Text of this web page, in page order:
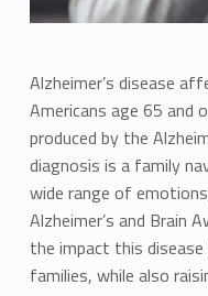
Alzheimer’s disease
Americans age 65 and
produced by the
diagnosis is a family
wide range of
Alzheimer’s and Brain
the impact this
families, while also